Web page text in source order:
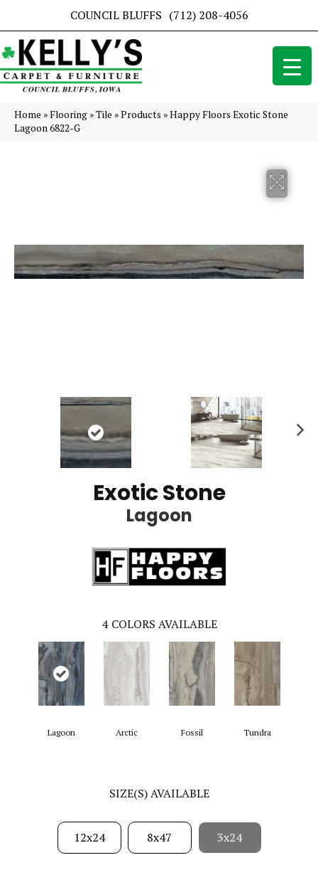
COUNCIL BLUFFS (712) 208-4056
Home »Flooring »Tile »Products »Happy Floors Exotic Stone
Lagoon 6822-G
Exotic Stone
Lagoon
4 COLORS AVAILABLE
Lagoon Arctic Fossil Tundra
SIZE(S) AVAILABLE
12x24 8x47 3x24